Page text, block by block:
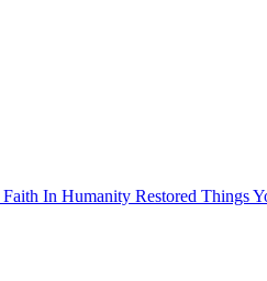
Faith In Humanity Restored Things